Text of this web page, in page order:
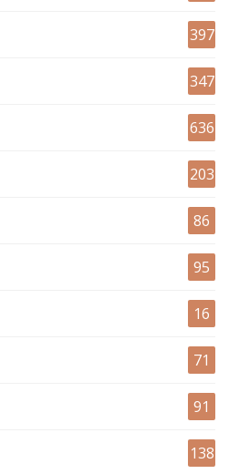
397
347
636
203
86
95
16
71
91
138